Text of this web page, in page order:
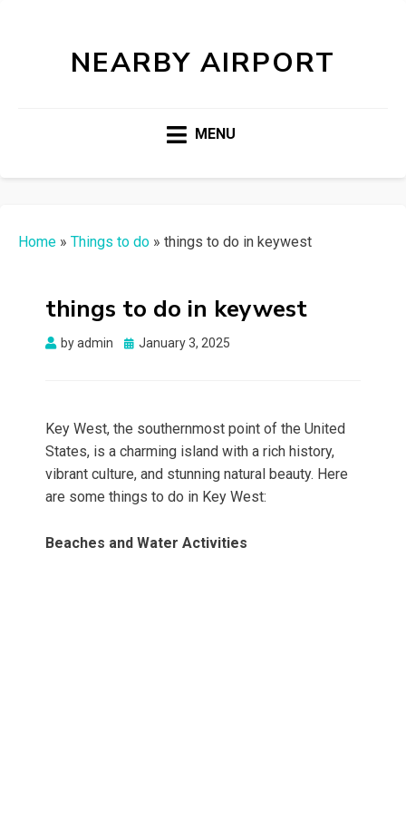
NEARBY AIRPORT
MENU
Home » Things to do » things to do in keywest
things to do in keywest
byadmin
Posted
January 3, 2025
Key West, the southernmost point of the United
States, is a charming island with a rich history,
vibrant culture, and stunning natural beauty. Here
are some things to do in Key West:
Beaches and Water Activities